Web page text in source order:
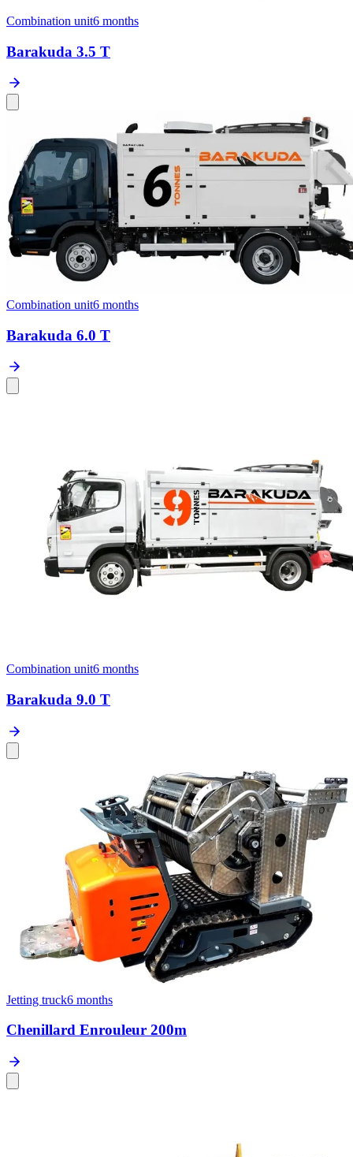
Combination unit6 months
Barakuda 3.5 T
Combination unit6 months
Barakuda 6.0 T
Combination unit6 months
Barakuda 9.0 T
Jetting truck6 months
Chenillard Enrouleur 200m